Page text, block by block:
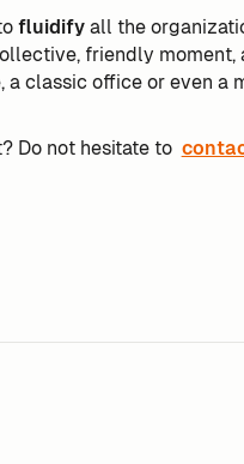
fluidifyall the
friendly
classic office or even a
Do not hesitate to